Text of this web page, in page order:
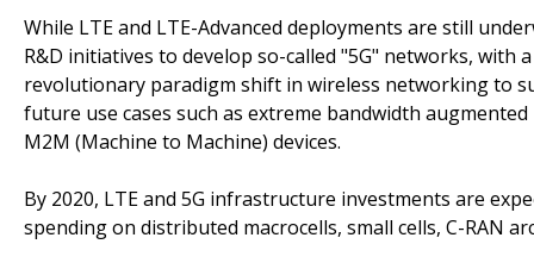
While LTE and LTE-Advanced deployments are still
R&D initiatives to develop so-called "5G" networks, with
revolutionary paradigm shift in wireless networking to
future use cases such as extreme bandwidth
M2M (Machine to Machine) devices.
By 2020, LTE and 5G infrastructure investments are
spending on distributed macrocells, small cells, C-RAN